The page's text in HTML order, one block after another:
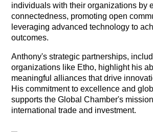
individuals with their organizations by
connectedness, promoting open
leveraging advanced technology to
outcomes.
Anthony's strategic partnerships,
organizations like Etho, highlight his
meaningful alliances that drive
His commitment to excellence and
supports the Global Chamber's
international trade and investment.